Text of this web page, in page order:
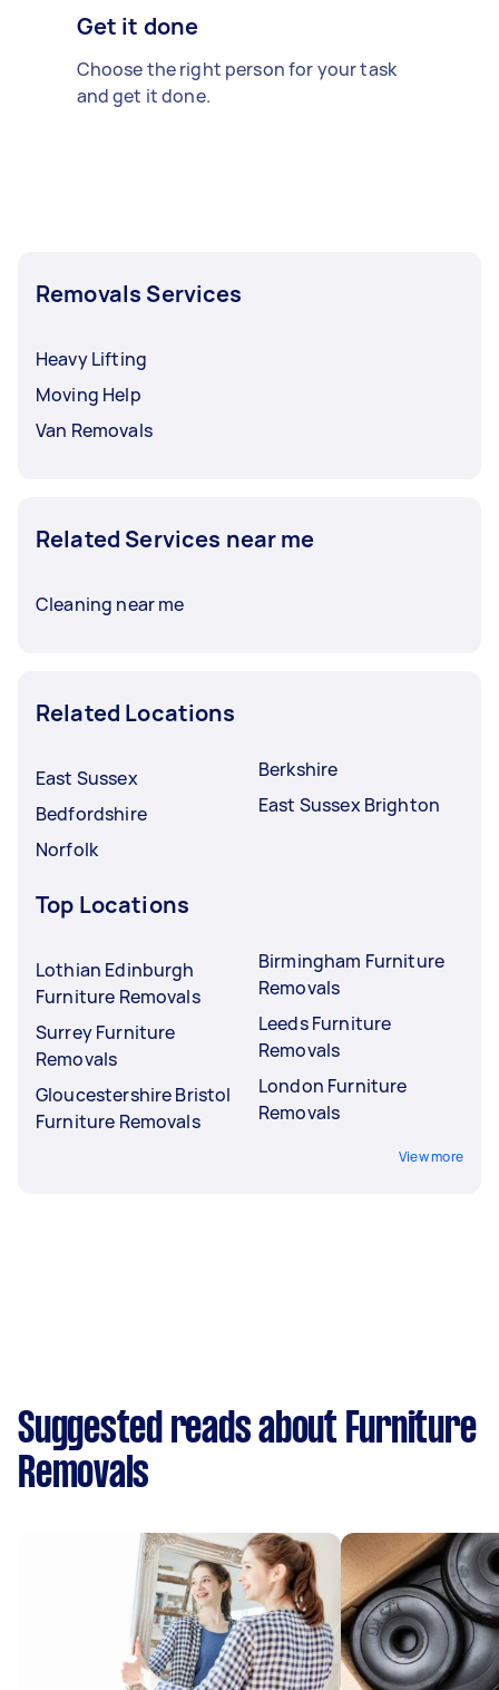
Get it done
Choose the right person for your task
and get it done.
Removals Services
Heavy Lifting
Moving Help
Van Removals
Related Services near me
Cleaning near me
Related Locations
East Sussex
Bedfordshire
Norfolk
Berkshire
East Sussex Brighton
Top Locations
Lothian Edinburgh
Furniture Removals
Surrey Furniture
Removals
Gloucestershire Bristol
Furniture Removals
Birmingham Furniture
Removals
Leeds Furniture
Removals
London Furniture
Removals
View more
Suggested reads about Furniture
Removals